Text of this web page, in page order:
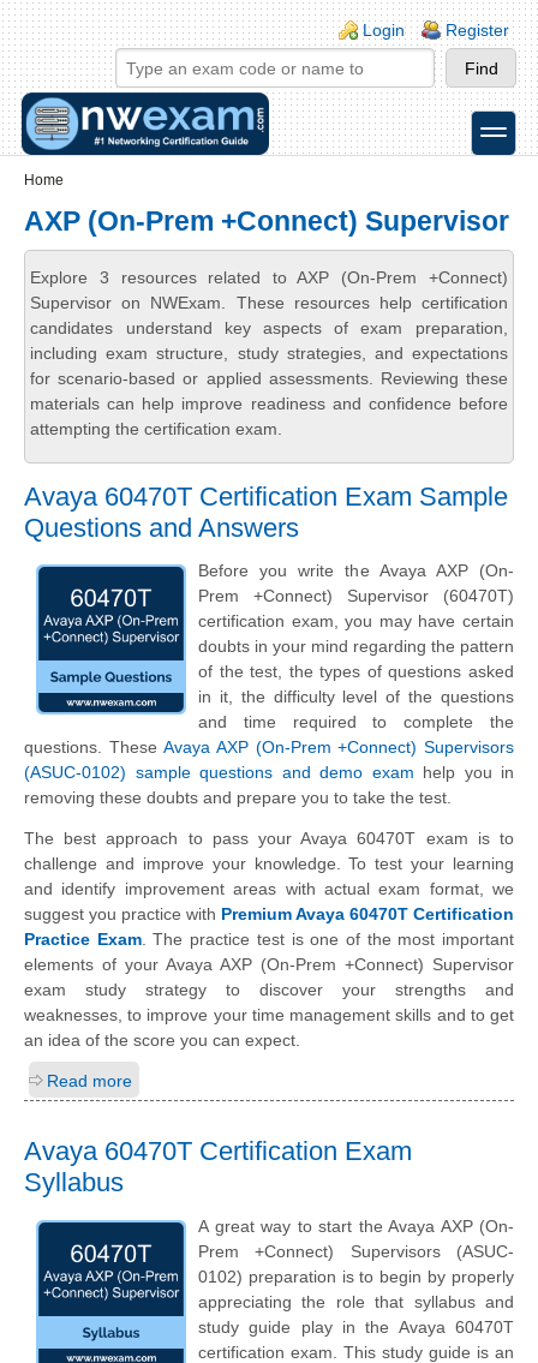
Skip to main content
Skip to search
Login links
Login Register
toggle
Home
AXP (On-Prem +Connect) Supervisor
Explore 3 resources related to AXP (On-Prem +Connect)
Supervisor on NWExam. These resources help certification
candidates understand key aspects of exam preparation,
including exam structure, study strategies, and expectations
for scenario-based or applied assessments. Reviewing these
materials can help improve readiness and confidence before
attempting the certification exam.
Avaya 60470T Certification Exam Sample
Questions and Answers
Before you write the Avaya AXP (On-
Prem +Connect) Supervisor (60470T)
certification exam, you may have certain
doubts in your mind regarding the pattern
of the test, the types of questions asked
in it, the difficulty level of the questions
and time required to complete the
questions. TheseAvaya AXP (On-Prem +Connect) Supervisors
(ASUC-0102) sample questions and demo exam help you in
removing these doubts and prepare you to take the test.
The best approach to pass your Avaya 60470T exam is to
challenge and improve your knowledge. To test your learning
and identify improvement areas with actual exam format, we
suggest you practice with Premium Avaya 60470T Certification
Practice Exam. The practice test is one of the most important
elements of your Avaya AXP (On-Prem +Connect) Supervisor
exam study strategy to discover your strengths and
weaknesses, to improve your time management skills and to get
an idea of the score you can expect.
Read more
Avaya 60470T Certification Exam
Syllabus
A great way to start the Avaya AXP (On-
Prem +Connect) Supervisors (ASUC-
0102) preparation is to begin by properly
appreciating the role that syllabus and
study guide play in the Avaya 60470T
certification exam. This study guide is an